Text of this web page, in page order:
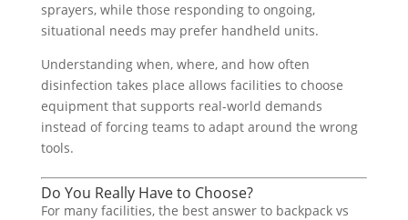
sprayers, while those responding to ongoing,
situational needs may prefer handheld units.
Understanding when, where, and how often
disinfection takes place allows facilities to choose
equipment that supports real-world demands
instead of forcing teams to adapt around the wrong
tools.
Do You Really Have to Choose?
For many facilities, the best answer to backpack vs